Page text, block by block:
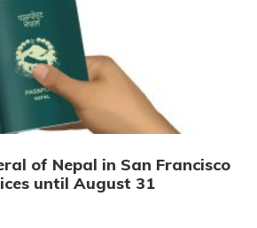
of Nepal in San Francisco
until August 31